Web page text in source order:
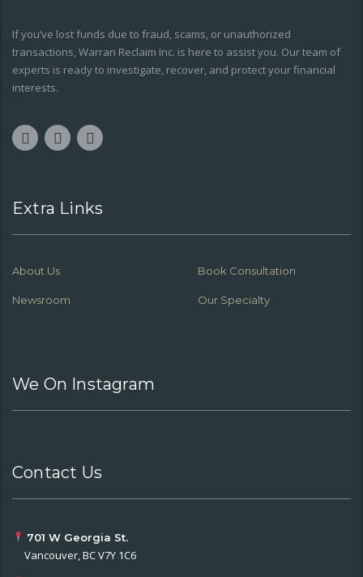
If you’ve lost funds due to fraud, scams, or unauthorized
transactions, Warran Reclaim Inc. is here to assist you. Our team of
experts is ready to investigate, recover, and protect your financial
interests.
Extra Links
About Us Book Consultation
Newsroom Our Specialty
We On Instagram
Contact Us
701 W Georgia St.
Vancouver, BC V7Y 1C6